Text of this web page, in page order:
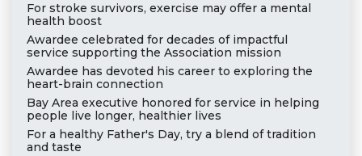
For stroke survivors, exercise may offer a mental
health boost
Awardee celebrated for decades of impactful
service supporting the Association mission
Awardee has devoted his career to exploring the
heart-brain connection
Bay Area executive honored for service in helping
people live longer, healthier lives
For a healthy Father's Day, try a blend of tradition
and taste